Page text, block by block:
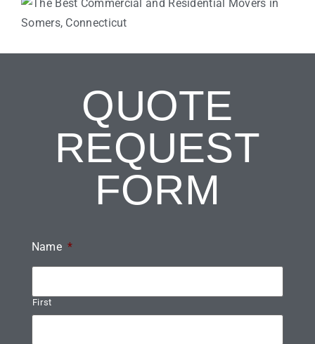
QUOTE
REQUEST
FORM
Name *
First